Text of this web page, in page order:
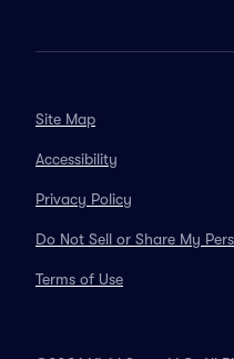
Site Map
Accessibility
Privacy Policy
Do Not Sell or Share My
Terms of Use